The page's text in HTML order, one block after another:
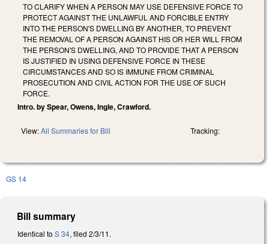
TO CLARIFY WHEN A PERSON MAY USE DEFENSIVE FORCE TO
PROTECT AGAINST THE UNLAWFUL AND FORCIBLE ENTRY
INTO THE PERSON'S DWELLING BY ANOTHER, TO PREVENT
THE REMOVAL OF A PERSON AGAINST HIS OR HER WILL FROM
THE PERSON'S DWELLING, AND TO PROVIDE THAT A PERSON
IS JUSTIFIED IN USING DEFENSIVE FORCE IN THESE
CIRCUMSTANCES AND SO IS IMMUNE FROM CRIMINAL
PROSECUTION AND CIVIL ACTION FOR THE USE OF SUCH
FORCE.
Intro. by Spear, Owens, Ingle, Crawford.
View:All Summaries for Bill Tracking:
GS 14
Bill summary
Identical to S 34, filed 2/3/11.